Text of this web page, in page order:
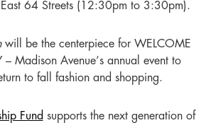
64 Streets (12:30pm to 3:30pm).
will be the centerpiece for WELCOME
– Madison Avenue’s annual event to
to fall fashion and shopping.
Fund supports the next generation of